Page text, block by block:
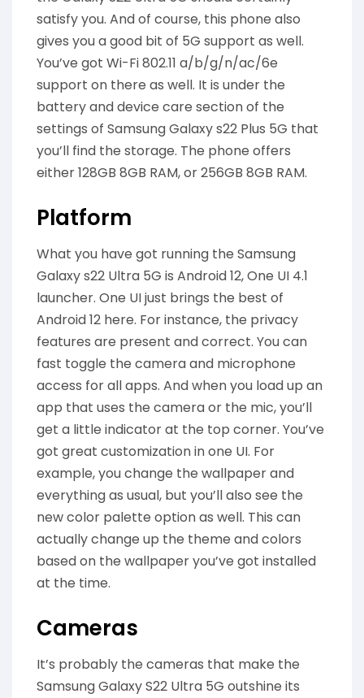
satisfy you. And of course, this phone also
gives you a good bit of 5G support as well.
You’ve got Wi-Fi 802.11 a/b/g/n/ac/6e
support on there as well. It is under the
battery and device care section of the
settings of Samsung Galaxy s22 Plus 5G that
you’ll find the storage. The phone offers
either 128GB 8GB RAM, or 256GB 8GB RAM.
Platform
What you have got running the Samsung
Galaxy s22 Ultra 5G is Android 12, One UI 4.1
launcher. One UI just brings the best of
Android 12 here. For instance, the privacy
features are present and correct. You can
fast toggle the camera and microphone
access for all apps. And when you load up an
app that uses the camera or the mic, you’ll
get a little indicator at the top corner. You’ve
got great customization in one UI. For
example, you change the wallpaper and
everything as usual, but you’ll also see the
new color palette option as well. This can
actually change up the theme and colors
based on the wallpaper you’ve got installed
at the time.
Cameras
It’s probably the cameras that make the
Samsung Galaxy S22 Ultra 5G outshine its